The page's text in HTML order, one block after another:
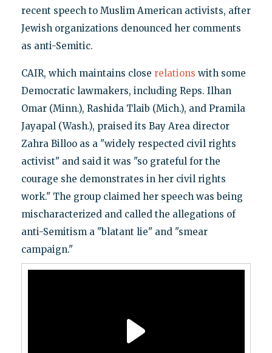
recent speech to Muslim American activists, after
Jewish organizations denounced her comments
as anti-Semitic.
CAIR, which maintains close relations with some
Democratic lawmakers, including Reps. Ilhan
Omar (Minn.), Rashida Tlaib (Mich.), and Pramila
Jayapal (Wash.), praised its Bay Area director
Zahra Billoo as a "widely respected civil rights
activist" and said it was "so grateful for the
courage she demonstrates in her civil rights
work." The group claimed her speech was being
mischaracterized and called the allegations of
anti-Semitism a "blatant lie" and "smear
campaign."